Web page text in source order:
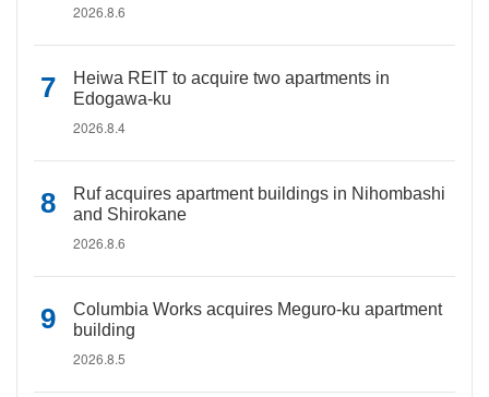
2026.8.6
Heiwa REIT to acquire two apartments in
Edogawa-ku
2026.8.4
Ruf acquires apartment buildings in Nihombashi
and Shirokane
2026.8.6
Columbia Works acquires Meguro-ku apartment
building
2026.8.5